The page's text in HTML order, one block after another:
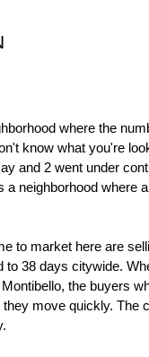
where the
know what you're
and 2 went under
a neighborhood where
to market here are
to 38 days citywide.
the buyers
they move quickly. The